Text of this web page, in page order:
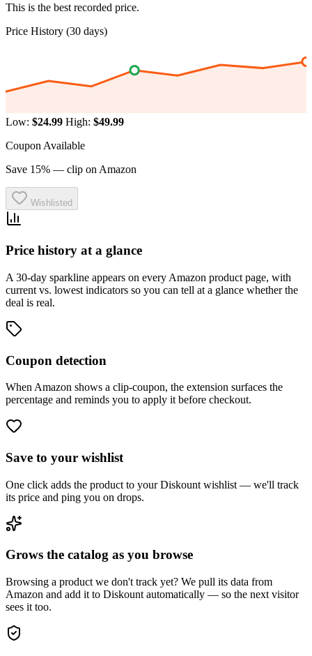
This is the best recorded price.
Price History (30 days)
Low: $24.99 High: $49.99
Coupon Available
Save 15% — clip on Amazon
Wishlisted
Price history at a glance
A 30-day sparkline appears on every Amazon product page, with
current vs. lowest indicators so you can tell at a glance whether the
deal is real.
Coupon detection
When Amazon shows a clip-coupon, the extension surfaces the
percentage and reminds you to apply it before checkout.
Save to your wishlist
One click adds the product to your Diskount wishlist — we'll track
its price and ping you on drops.
Grows the catalog as you browse
Browsing a product we don't track yet? We pull its data from
Amazon and add it to Diskount automatically — so the next visitor
sees it too.